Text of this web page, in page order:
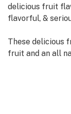
delicious fruit
flavorful, &
These delicious
fruit and an all